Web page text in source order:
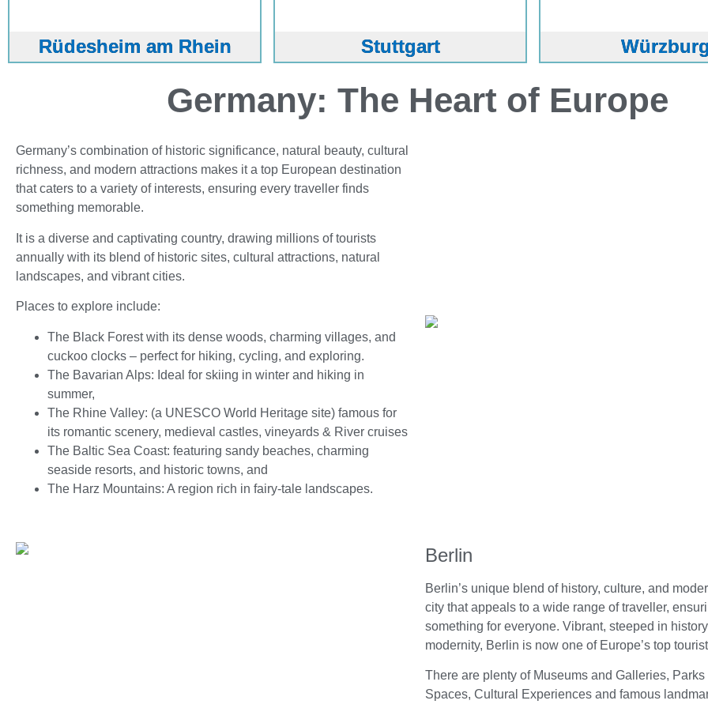
Rüdesheim am Rhein Stuttgart
Germany: The Heart of Europe
Germany’s combination of historic significance, natural beauty, cultural
richness, and modern attractions makes it a top European destination
that caters to a variety of interests, ensuring every traveller finds
something memorable.
It is a diverse and captivating country, drawing millions of tourists
annually with its blend of historic sites, cultural attractions, natural
landscapes, and vibrant cities.
Places to explore include:
The Black Forest with its dense woods, charming villages, and
cuckoo clocks – perfect for hiking, cycling, and exploring.
The Bavarian Alps: Ideal for skiing in winter and hiking in
summer,
The Rhine Valley: (a UNESCO World Heritage site) famous for
its romantic scenery, medieval castles, vineyards & River cruises
The Baltic Sea Coast: featuring sandy beaches, charming
seaside resorts, and historic towns, and
The Harz Mountains: A region rich in fairy-tale landscapes.
Berlin
Berlin’s unique blend of history, culture, and
city that appeals to a wide range of traveller,
something for everyone. Vibrant, steeped in
modernity, Berlin is now one of Europe’s top
There are plenty of Museums and Galleries,
Spaces, Cultural Experiences and famous